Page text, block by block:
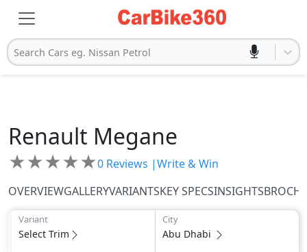
Search Cars eg. Nissan Petrol
Renault Megane
★★★★★0 Reviews |Write & Win
OVERVIEWGALLERYVARIANTSKEY SPECSINSIGHTS
Variant
Select Trim
City
Abu Dhabi